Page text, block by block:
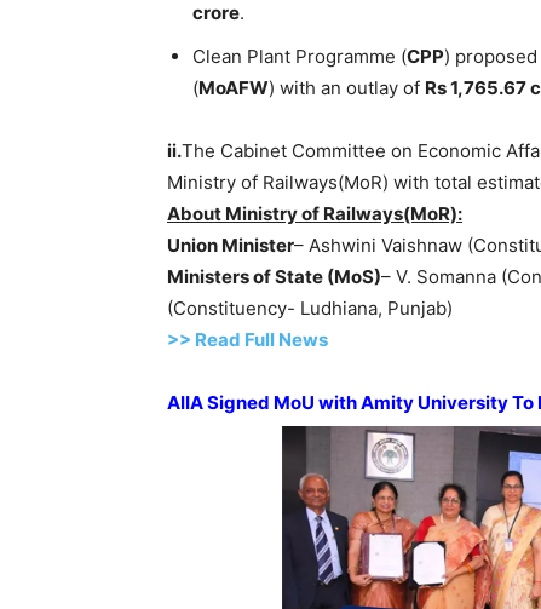
crore.
Clean Plant Programme (CPP)
(MoAFW) with an outlay of Rs 1,765.67
ii.The Cabinet Committee on Economic
Ministry of Railways(MoR) with total
About Ministry of Railways(MoR):
Union Minister– Ashwini Vaishnaw
Ministers of State (MoS)– V. Somanna
(Constituency- Ludhiana, Punjab)
>> Read Full News
AIIA Signed MoU with Amity UniversityTo